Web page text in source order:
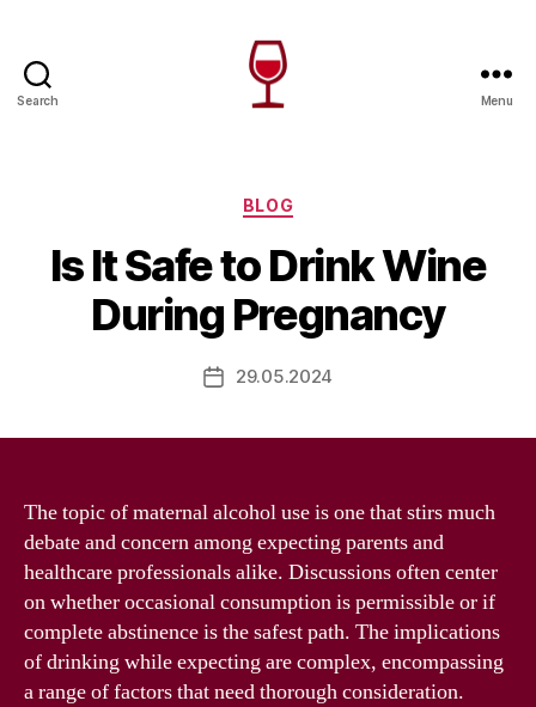
Search Menu
Categories
BLOG
Is It Safe to Drink Wine
During Pregnancy
Post29.05.2024
The topic of maternal alcohol use is one that stirs much
debate and concern among expecting parents and
healthcare professionals alike. Discussions often center
on whether occasional consumption is permissible or if
complete abstinence is the safest path. The implications
of drinking while expecting are complex, encompassing
a range of factors that need thorough consideration.